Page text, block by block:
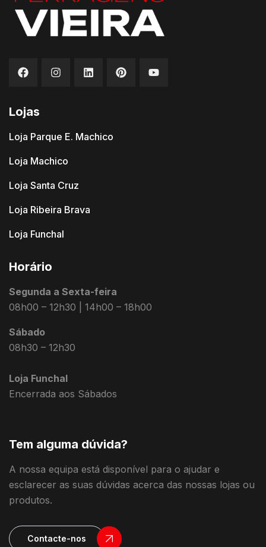
Lojas
Loja Parque E. Machico
Loja Machico
Loja Santa Cruz
Loja Ribeira Brava
Loja Funchal
Horário
Segunda a Sexta-feira
08h00 – 12h30 | 14h00 – 18h00
Sábado
08h30 – 12h30
Loja Funchal
Encerrada aos Sábados
Tem alguma dúvida?
A nossa equipa está disponível para o ajudar e
esclarecer as suas dúvidas acerca das nossas lojas ou
produtos.
Contacte-nos